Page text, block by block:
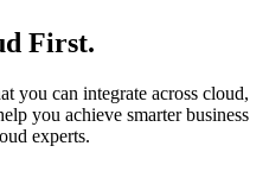
First.
you can integrate across cloud,
you achieve smarter business
experts.